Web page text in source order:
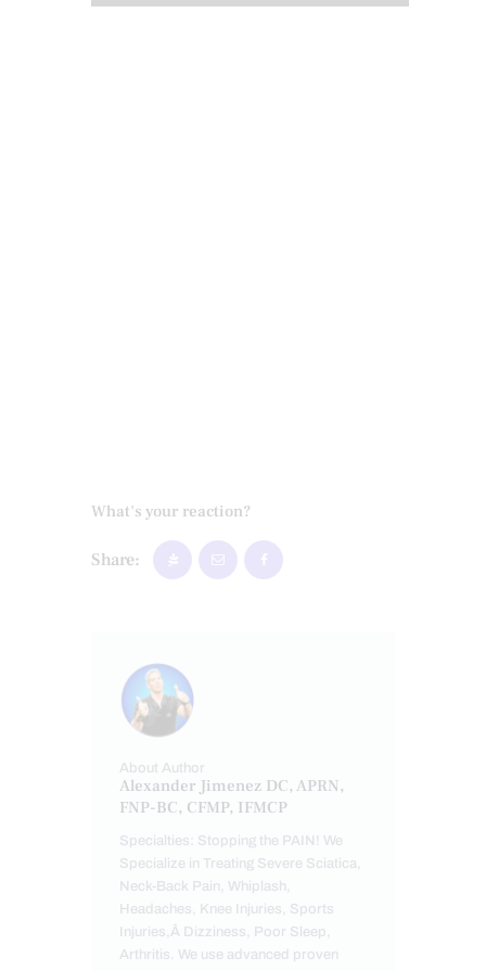
What's your reaction?
Share:
About Author
Alexander Jimenez DC, APRN,
FNP-BC, CFMP, IFMCP
Specialties: Stopping the PAIN! We
Specialize in Treating Severe Sciatica,
Neck-Back Pain, Whiplash,
Headaches, Knee Injuries, Sports
Injuries,Â Dizziness, Poor Sleep,
Arthritis. We use advanced proven